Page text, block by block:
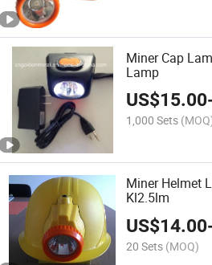
Miner Cap
Lamp
US$15.00
1,000 Sets
Miner Helmet
Kl2.5lm
US$14.00
20 Sets (MOQ)